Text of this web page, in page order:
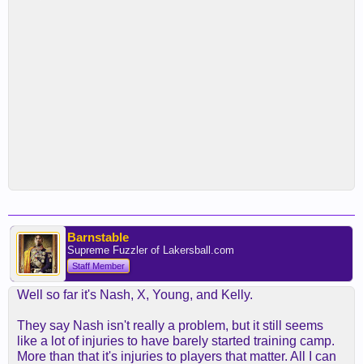
Barnstable
Supreme Fuzzler of Lakersball.com
Staff Member
Well so far it's Nash, X, Young, and Kelly.
They say Nash isn't really a problem, but it still seems
like a lot of injuries to have barely started training camp.
More than that it's injuries to players that matter. All I can